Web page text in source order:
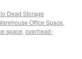
Dead Storage
Office Space,
space, overhead-